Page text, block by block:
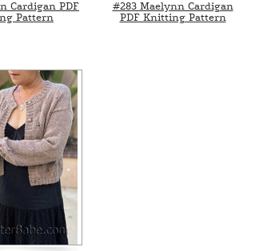
Cardigan PDF
Pattern
#283 Maelynn Cardigan
PDF Knitting Pattern